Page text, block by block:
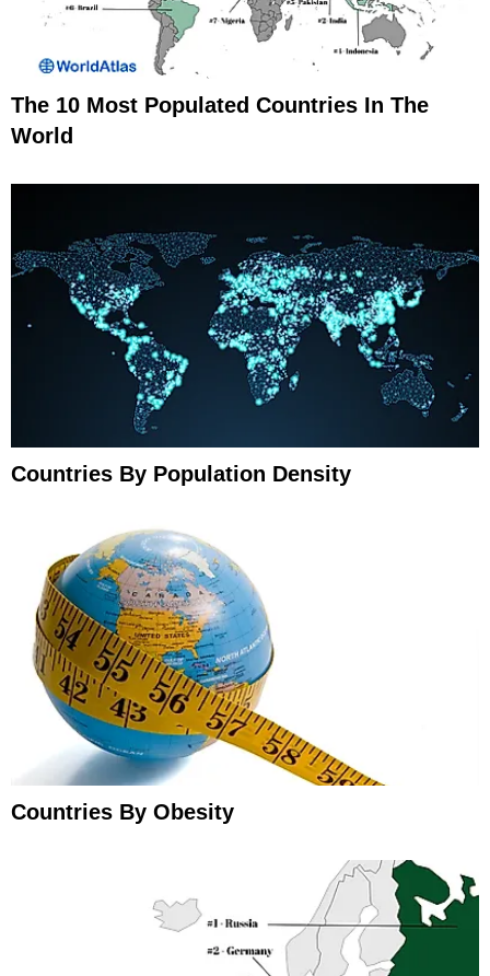
The 10 Most Populated Countries In The
World
Countries By Population Density
Countries By Obesity